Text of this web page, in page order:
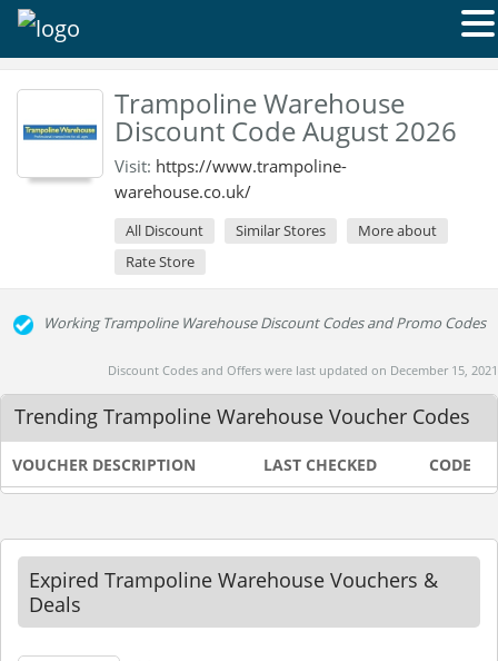
Trampoline Warehouse
Discount Code August 2026
Visit: https://www.trampoline-
warehouse.co.uk/
All Discount Similar Stores
More about
Rate Store
Working Trampoline Warehouse Discount Codes and Promo Codes
Discount Codes and Offers were last updated on December 15, 2021
Trending Trampoline Warehouse Voucher Codes
VOUCHER DESCRIPTION LAST CHECKED CODE
Expired Trampoline Warehouse Vouchers &
Deals